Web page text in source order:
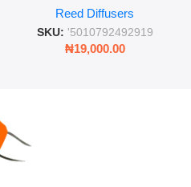
Lasting Fragrance for Living
Rooms & Bedrooms
Reed Diffusers
SKU: '5010792492919
₦19,000.00